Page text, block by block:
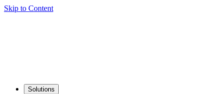
Skip to Content
Solutions